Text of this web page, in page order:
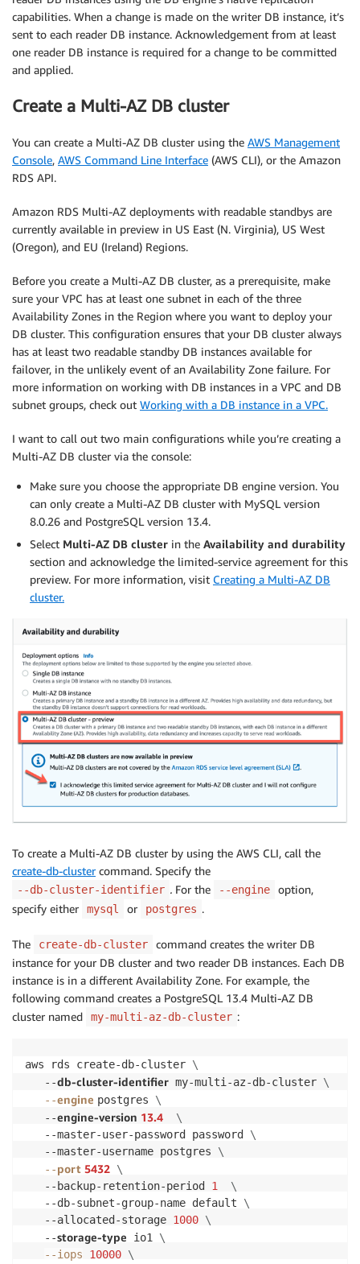
capabilities. When a change is made on the writer DB instance, it’s
sent to each reader DB instance. Acknowledgement from at least
one reader DB instance is required for a change to be committed
and applied.
Create a Multi-AZ DB cluster
You can create a Multi-AZ DB cluster using the AWS Management
Console, AWS Command Line Interface (AWS CLI), or the Amazon
RDS API.
Amazon RDS Multi-AZ deployments with readable standbys are
currently available in preview in US East (N. Virginia), US West
(Oregon), and EU (Ireland) Regions.
Before you create a Multi-AZ DB cluster, as a prerequisite, make
sure your VPC has at least one subnet in each of the three
Availability Zones in the Region where you want to deploy your
DB cluster. This configuration ensures that your DB cluster always
has at least two readable standby DB instances available for
failover, in the unlikely event of an Availability Zone failure. For
more information on working with DB instances in a VPC and DB
subnet groups, check out Working with a DB instance in a VPC.
I want to call out two main configurations while you’re creating a
Multi-AZ DB cluster via the console:
Make sure you choose the appropriate DB engine version. You
can only create a Multi-AZ DB cluster with MySQL version
8.0.26 and PostgreSQL version 13.4.
Select Multi-AZ DB cluster in the Availability and durability
section and acknowledge the limited-service agreement for this
preview. For more information, visit Creating a Multi-AZ DB
cluster.
To create a Multi-AZ DB cluster by using the AWS CLI, call the
create-db-clustercommand. Specify the
--db-cluster-identifier . For the --engine
option,
specify either
mysql or postgres .
The create-db-cluster
command creates the writer DB
instance for your DB cluster and two reader DB instances. Each DB
instance is in a different Availability Zone. For example, the
following command creates a PostgreSQL 13.4 Multi-AZ DB
cluster named
my-multi-az-db-cluster :
aws rds create-db-cluster \
   --
db-cluster-identifier my-multi-az-db-cluster \
--engine postgres \
   --
engine-version 13.4
\
   --master-user-password password
\
   --master-username postgres
\
--port 5432 \
   --backup-retention-period
1
\
   --db-subnet-group-name default
\
   --allocated-storage
1000 \
   --
storage-type io1 \
--iops
10000 \